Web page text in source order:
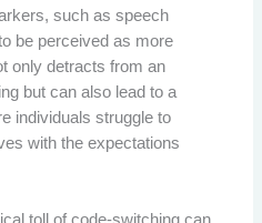
such as speech
be perceived as more
only detracts from an
but can also lead to a
individuals struggle to
with the expectations